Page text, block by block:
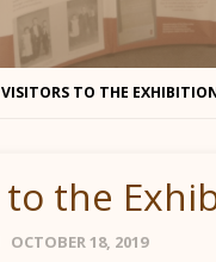
VISITORS TO THE
the
OCTOBER 18, 2019